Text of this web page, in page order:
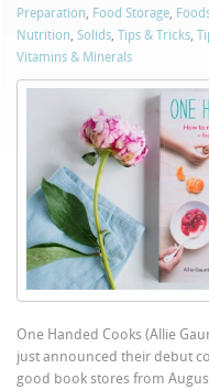
Preparation, Food Storage,
Nutrition,Solids,Tips & Tricks,
Vitamins & Minerals
One Handed Cooks (Allie
just announced their debut
good book stores from